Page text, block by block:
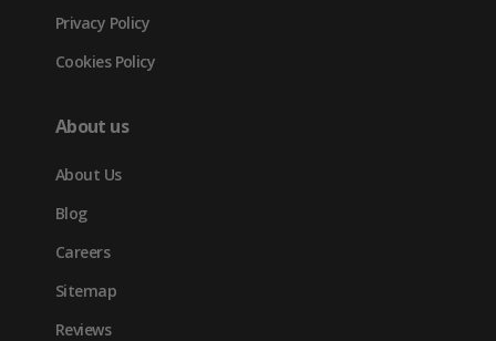
Privacy Policy
Cookies Policy
About us
About Us
Blog
Careers
Sitemap
Reviews